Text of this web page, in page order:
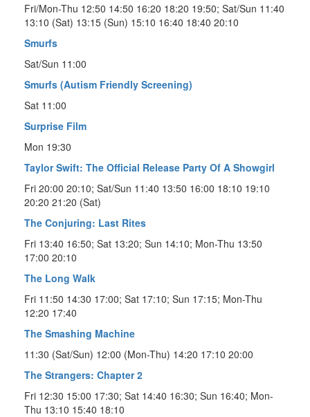
Fri/Mon-Thu 12:50 14:50 16:20 18:20 19:50; Sat/Sun 11:40
13:10 (Sat) 13:15 (Sun) 15:10 16:40 18:40 20:10
Smurfs
Sat/Sun 11:00
Smurfs (Autism Friendly Screening)
Sat 11:00
Surprise Film
Mon 19:30
Taylor Swift: The Official Release Party Of A Showgirl
Fri 20:00 20:10; Sat/Sun 11:40 13:50 16:00 18:10 19:10
20:20 21:20 (Sat)
The Conjuring: Last Rites
Fri 13:40 16:50; Sat 13:20; Sun 14:10; Mon-Thu 13:50
17:00 20:10
The Long Walk
Fri 11:50 14:30 17:00; Sat 17:10; Sun 17:15; Mon-Thu
12:20 17:40
The Smashing Machine
11:30 (Sat/Sun) 12:00 (Mon-Thu) 14:20 17:10 20:00
The Strangers: Chapter 2
Fri 12:30 15:00 17:30; Sat 14:40 16:30; Sun 16:40; Mon-
Thu 13:10 15:40 18:10